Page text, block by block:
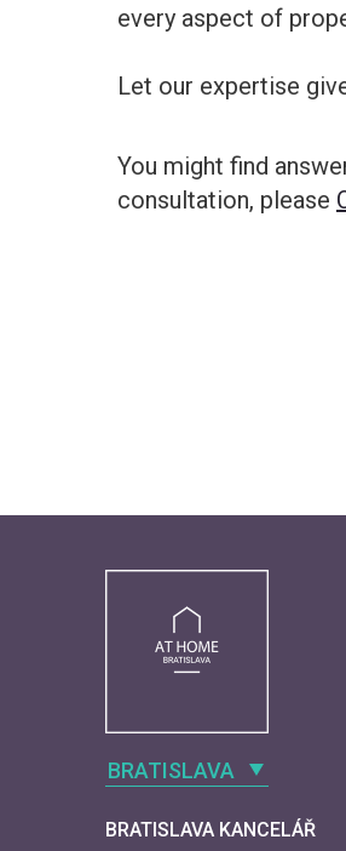
every aspect of
Let our expertise
You might find
consultation, please
BRATISLAVA
BRATISLAVA KANCELÁŘ